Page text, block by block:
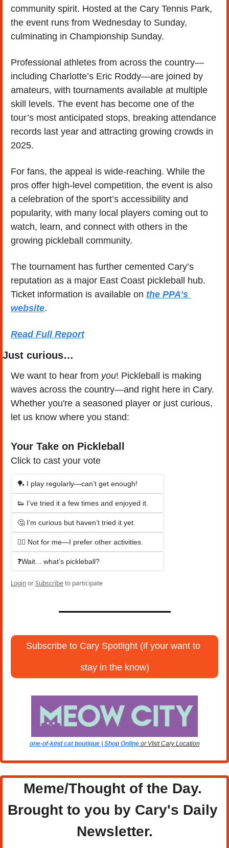
community spirit. Hosted at the Cary Tennis Park,
the event runs from Wednesday to Sunday,
culminating in Championship Sunday.
Professional athletes from across the country—
including Charlotte’s Eric Roddy—are joined by
amateurs, with tournaments available at multiple
skill levels. The event has become one of the
tour’s most anticipated stops, breaking attendance
records last year and attracting growing crowds in
2025.
For fans, the appeal is wide-reaching. While the
pros offer high-level competition, the event is also
a celebration of the sport’s accessibility and
popularity, with many local players coming out to
watch, learn, and connect with others in the
growing pickleball community.
The tournament has further cemented Cary’s
reputation as a major East Coast pickleball hub.
Ticket information is available on the PPA’s
website.
Read Full Report
Just curious…
We want to hear from you! Pickleball is making
waves across the country—and right here in Cary.
Whether you're a seasoned player or just curious,
let us know where you stand:
Your Take on Pickleball
Click to cast your vote
🏓 I play regularly—can’t get enough!
👟 I’ve tried it a few times and enjoyed it.
🤔 I’m curious but haven’t tried it yet.
🙅‍♂️ Not for me—I prefer other activities.
❓Wait... what’s pickleball?
LoginorSubscribeto participate
Subscribe to Cary Spotlight (if your want to
stay in the know)
one-of-kind cat boutique | Shop Online or VIsit Cary Location
Meme/Thought of the Day.
Brought to you by Cary's Daily
Newsletter.